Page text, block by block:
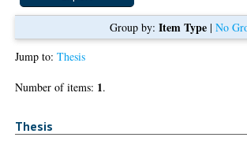
Group by: Item Type| No
Jump to:Thesis
Number of items: 1.
Thesis